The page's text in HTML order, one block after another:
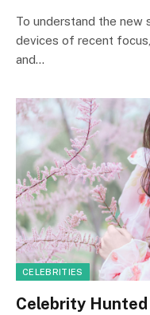
To understand the new
devices of recent
and…
CELEBRITIES
Celebrity